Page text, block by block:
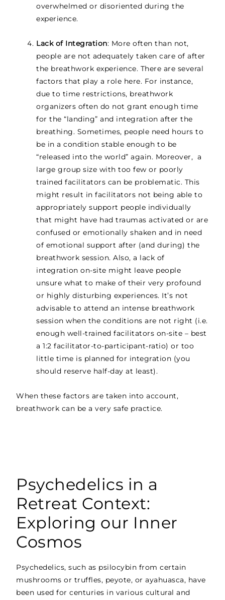
overwhelmed or disoriented during the
experience.
Lack of Integration: More often than not,
people are not adequately taken care of after
the breathwork experience. There are several
factors that play a role here. For instance,
due to time restrictions, breathwork
organizers often do not grant enough time
for the “landing” and integration after the
breathing. Sometimes, people need hours to
be in a condition stable enough to be
“released into the world” again. Moreover, a
large group size with too few or poorly
trained facilitators can be problematic. This
might result in facilitators not being able to
appropriately support people individually
that might have had traumas activated or are
confused or emotionally shaken and in need
of emotional support after (and during) the
breathwork session. Also, a lack of
integration on-site might leave people
unsure what to make of their very profound
or highly disturbing experiences. It’s not
advisable to attend an intense breathwork
session when the conditions are not right (i.e.
enough well-trained facilitators on-site – best
a 1:2 facilitator-to-participant-ratio) or too
little time is planned for integration (you
should reserve half-day at least).
When these factors are taken into account,
breathwork can be a very safe practice.
Psychedelics in a
Retreat Context:
Exploring our Inner
Cosmos
Psychedelics, such as psilocybin from certain
mushrooms or truffles, peyote, or ayahuasca, have
been used for centuries in various cultural and